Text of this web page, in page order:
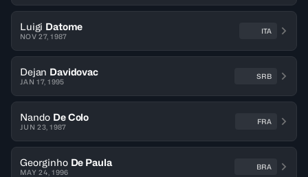
Luigi Datome
NOV 27, 1987
ITA
Dejan Davidovac
JAN 17, 1995
SRB
Nando De Colo
JUN 23, 1987
FRA
Georginho De Paula
MAY 24, 1996
BRA